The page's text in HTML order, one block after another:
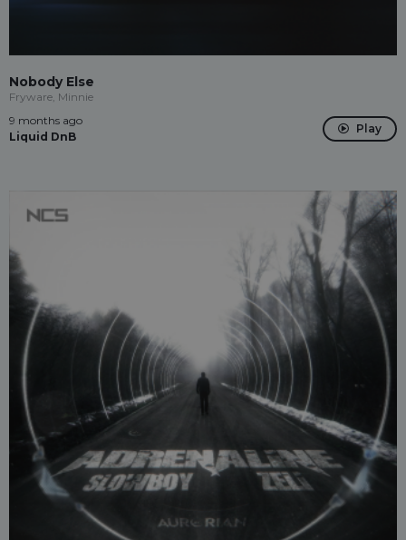
Nobody Else
Fryware, Minnie
9 months ago
Liquid DnB
Play